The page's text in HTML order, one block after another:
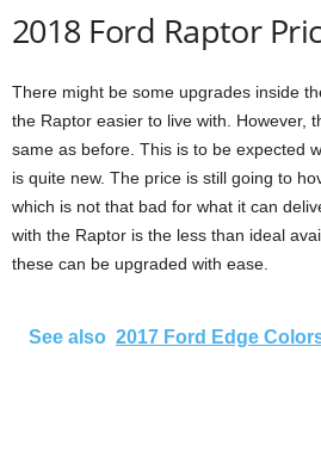
2018 Ford Raptor
There might be some upgrades inside
the Raptor easier to live with. However,
same as before. This is to be expected
is quite new. The price is still going to
which is not that bad for what it can
with the Raptor is the less than ideal
these can be upgraded with ease.
See also 2017 Ford Edge